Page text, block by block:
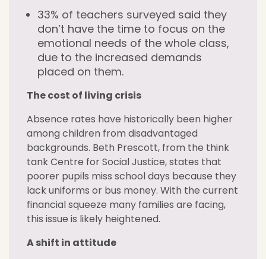
33% of teachers surveyed said they
don’t have the time to focus on the
emotional needs of the whole class,
due to the increased demands
placed on them.
The cost of living crisis
Absence rates have historically been higher
among children from disadvantaged
backgrounds. Beth Prescott, from the think
tank Centre for Social Justice, states that
poorer pupils miss school days because they
lack uniforms or bus money. With the current
financial squeeze many families are facing,
this issue is likely heightened.
A shift in attitude